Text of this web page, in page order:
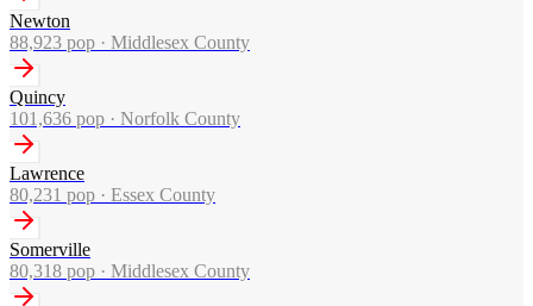
Newton
88,923 pop · Middlesex County
Quincy
101,636 pop · Norfolk County
Lawrence
80,231 pop · Essex County
Somerville
80,318 pop · Middlesex County